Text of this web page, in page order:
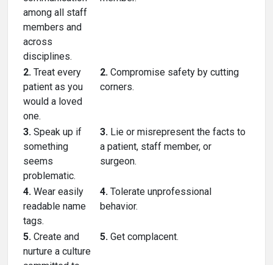
among all staff
members and
across
disciplines.
2. Treat every
patient as you
would a loved
one.
2. Compromise safety by cutting
corners.
3. Speak up if
something
seems
problematic.
3. Lie or misrepresent the facts to
a patient, staff member, or
surgeon.
4. Wear easily
readable name
tags.
4. Tolerate unprofessional
behavior.
5. Create and
nurture a culture
5. Get complacent.